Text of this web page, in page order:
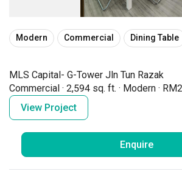
Modern Commercial Dining Table
MLS Capital- G-Tower Jln Tun Razak
Commercial · 2,594 sq. ft. · Modern ·
View Project
Enquire